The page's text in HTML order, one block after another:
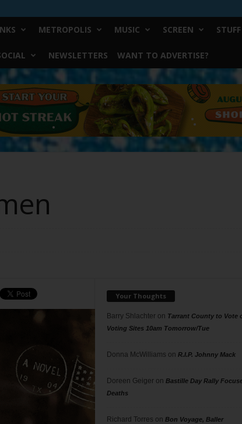
METROPOLIS MUSIC SCREEN STUFF
NEWSLETTERS WANT TO ADVERTISE?
Your Thoughts
Barry Shlachteron Tarrant County to Vote
Voting Sites 10am Tomorrow/Tue
Donna McWilliams on R.I.P. Johnny Mack
Doreen Geigeron Bastille Day Rally
Deaths
Richard Torres on Bon Voyage, Baller